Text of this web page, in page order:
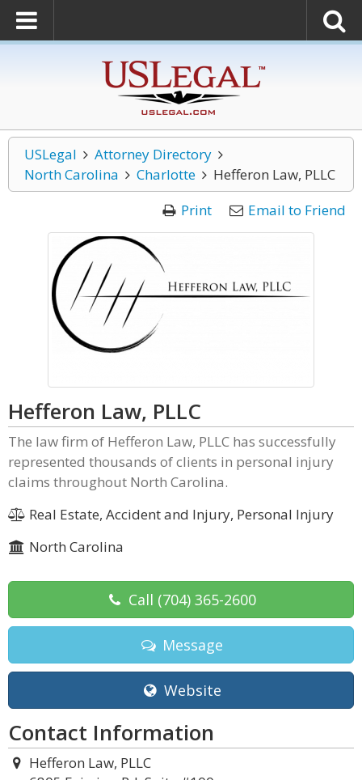
USLegal
Attorney Directory
North Carolina
Charlotte
Hefferon Law, PLLC
Print
Email to Friend
Hefferon Law, PLLC
The law firm of Hefferon Law, PLLC has successfully
represented thousands of clients in personal injury
claims throughout North Carolina.
Real Estate, Accident and Injury, Personal Injury
North Carolina
Call (704) 365-2600
Message
Website
Contact Information
Hefferon Law, PLLC